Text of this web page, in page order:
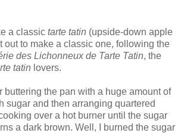
a classic tarte tatin (upside-down apple
out to make a classic one, following the
des Lichonneux de Tarte Tatin, the
tatin lovers.
buttering the pan with a huge amount of
sugar and then arranging quartered
over a hot burner until the sugar
a dark brown. Well, I burned the sugar